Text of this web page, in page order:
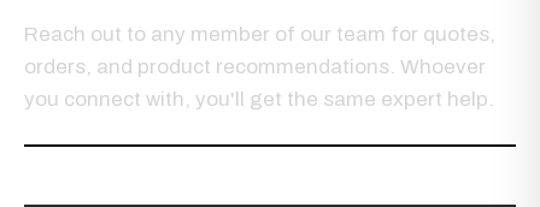
Reach out to any member of our team for quotes,
orders, and product recommendations. Whoever
you connect with, you'll get the same expert help.